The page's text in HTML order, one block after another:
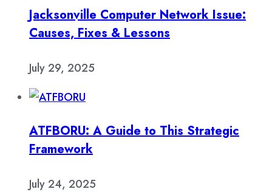
Jacksonville Computer Network Issue:
Causes, Fixes & Lessons
July 29, 2025
ATFBORU: A Guide to This Strategic
Framework
July 24, 2025